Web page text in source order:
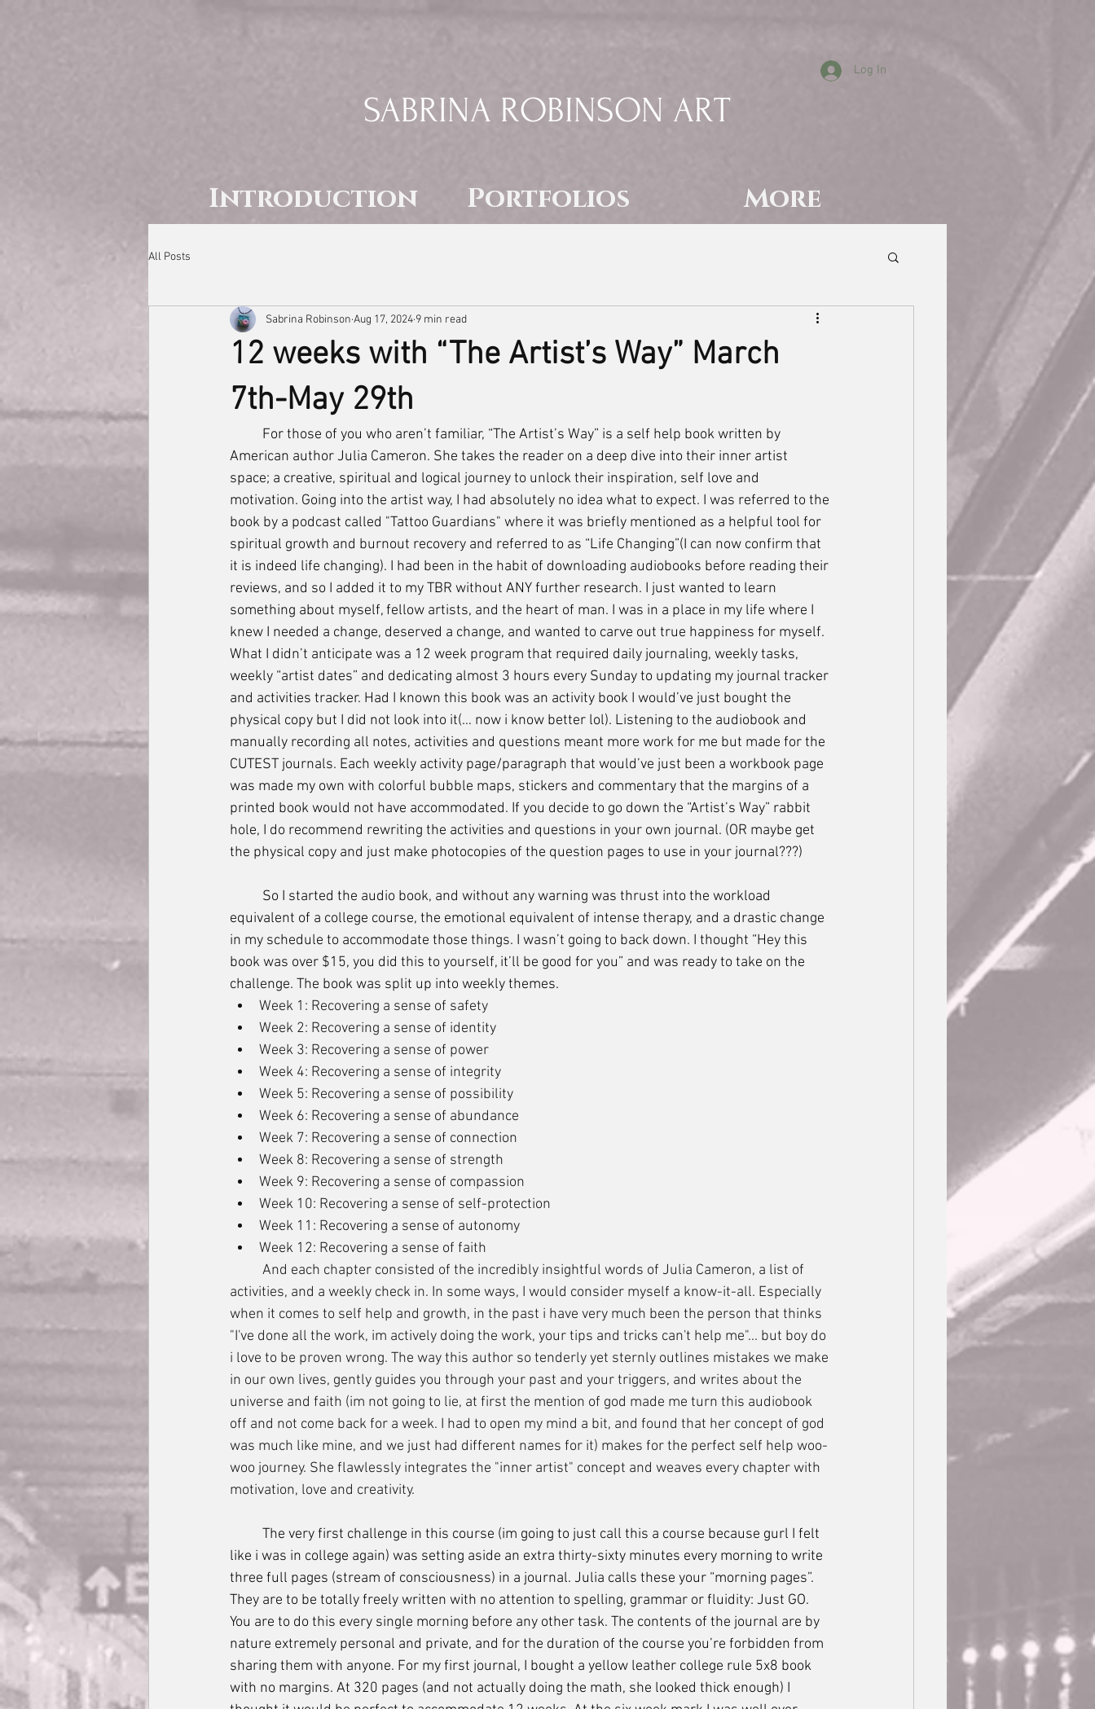
SABRINA ROBINSON ART
Log In
Introduction Portfolios More
All Posts
12 weeks with “The Artist’s Way” March
7th-May 29th
Sabrina Robinson Aug 17, 2024 9 min read
American author Julia Cameron. She takes the reader on a deep dive into their inner artist
space; a creative, spiritual and logical journey to unlock their inspiration, self love and
motivation. Going into the artist way, I had absolutely no idea what to expect. I was referred to the
book by a podcast called "Tattoo Guardians" where it was briefly mentioned as a helpful tool for
spiritual growth and burnout recovery and referred to as “Life Changing”(I can now confirm that
it is indeed life changing). I had been in the habit of downloading audiobooks before reading their
reviews, and so I added it to my TBR without ANY further research. I just wanted to learn
something about myself, fellow artists, and the heart of man. I was in a place in my life where I
knew I needed a change, deserved a change, and wanted to carve out true happiness for myself.
What I didn’t anticipate was a 12 week program that required daily journaling, weekly tasks,
weekly “artist dates” and dedicating almost 3 hours every Sunday to updating my journal tracker
and activities tracker. Had I known this book was an activity book I would’ve just bought the
physical copy but I did not look into it(… now i know better lol). Listening to the audiobook and
manually recording all notes, activities and questions meant more work for me but made for the
CUTEST journals. Each weekly activity page/paragraph that would’ve just been a workbook page
was made my own with colorful bubble maps, stickers and commentary that the margins of a
printed book would not have accommodated. If you decide to go down the “Artist’s Way” rabbit
hole, I do recommend rewriting the activities and questions in your own journal. (OR maybe get
the physical copy and just make photocopies of the question pages to use in your journal???)
equivalent of a college course, the emotional equivalent of intense therapy, and a drastic change
in my schedule to accommodate those things. I wasn’t going to back down. I thought “Hey this
book was over $15, you did this to yourself, it’ll be good for you” and was ready to take on the
challenge. The book was split up into weekly themes.
Week 1: Recovering a sense of safety
Week 2: Recovering a sense of identity
Week 3: Recovering a sense of power
Week 4: Recovering a sense of integrity
Week 5: Recovering a sense of possibility
Week 6: Recovering a sense of abundance
Week 7: Recovering a sense of connection
Week 8: Recovering a sense of strength
Week 9: Recovering a sense of compassion
Week 10: Recovering a sense of self-protection
Week 11: Recovering a sense of autonomy
Week 12: Recovering a sense of faith
activities, and a weekly check in. In some ways, I would consider myself a know-it-all. Especially
when it comes to self help and growth, in the past i have very much been the person that thinks
"I've done all the work, im actively doing the work, your tips and tricks can't help me"... but boy do
i love to be proven wrong. The way this author so tenderly yet sternly outlines mistakes we make
in our own lives, gently guides you through your past and your triggers, and writes about the
universe and faith (im not going to lie, at first the mention of god made me turn this audiobook
off and not come back for a week. I had to open my mind a bit, and found that her concept of god
was much like mine, and we just had different names for it) makes for the perfect self help woo-
woo journey. She flawlessly integrates the "inner artist" concept and weaves every chapter with
motivation, love and creativity.
like i was in college again) was setting aside an extra thirty-sixty minutes every morning to write
three full pages (stream of consciousness) in a journal. Julia calls these your “morning pages”.
They are to be totally freely written with no attention to spelling, grammar or fluidity: Just GO.
You are to do this every single morning before any other task. The contents of the journal are by
nature extremely personal and private, and for the duration of the course you’re forbidden from
sharing them with anyone. For my first journal, I bought a yellow leather college rule 5x8 book
with no margins. At 320 pages (and not actually doing the math, she looked thick enough) I